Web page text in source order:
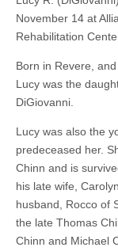
November 14 at
Rehabilitation
Born in Revere,
Lucy was the
DiGiovanni.
Lucy was also the
predeceased her.
Chinn and is
his late wife,
husband, Rocco of
the late Thomas
Chinn and Michael